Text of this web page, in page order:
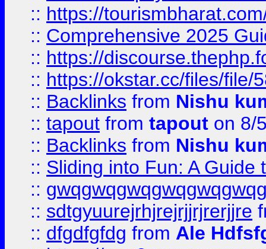
:: https://
:: Comprehensive 2025
:: https://
:: https://okstar.cc/files/file/
:: Backlinks from Nishu
:: tapout from tapout on 8/
:: Backlinks from Nishu
:: Sliding into Fun: A Guide
::
:: sdtgyuurejrhjrejrjjrjrerjjre
:: dfgdfgfdg from Ale